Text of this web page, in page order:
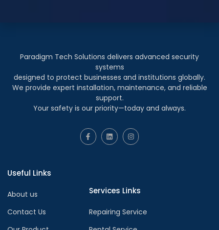
Paradigm Tech Solutions delivers advanced security
systems
designed to protect businesses and institutions globally.
We provide expert installation, maintenance, and reliable
support.
Your safety is our priority—today and always.
Useful Links
About us
Contact Us
Services Links
Repairing Service